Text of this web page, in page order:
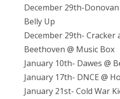
December 29th-
Belly Up
December 29th- Cracker
Beethoven @ Music Box
January 10th- Dawes @
January 17th- DNCE @
January 21st- Cold War